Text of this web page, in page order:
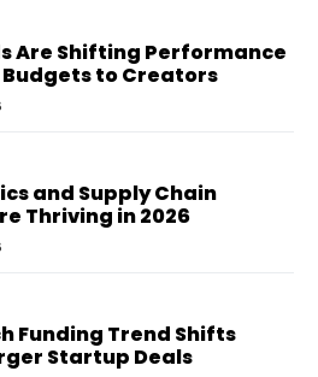
Are Shifting Performance
to Creators
and Supply Chain
Thriving in 2026
Funding Trend Shifts
Startup Deals